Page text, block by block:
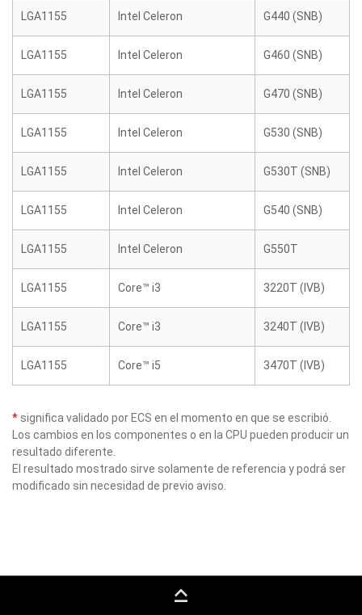
LGA1155 Intel Celeron G440 (SNB)
LGA1155 Intel Celeron G460 (SNB)
LGA1155 Intel Celeron G470 (SNB)
LGA1155 Intel Celeron G530 (SNB)
LGA1155 Intel Celeron G530T (SNB)
LGA1155 Intel Celeron G540 (SNB)
LGA1155 Intel Celeron G550T
LGA1155 Core™ i3 3220T (IVB)
LGA1155 Core™ i3 3240T (IVB)
LGA1155 Core™ i5 3470T (IVB)
* significa validado por ECS en el momento en que se escribió.
Los cambios en los componentes o en la CPU pueden producir un
resultado diferente.
El resultado mostrado sirve solamente de referencia y podrá ser
modificado sin necesidad de previo aviso.
keyboard_capslock